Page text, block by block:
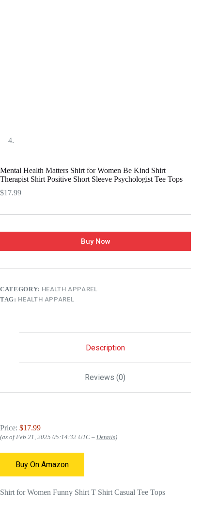
Mental Health Matters Shirt for Women Be Kind Shirt
Therapist Shirt Positive Short Sleeve Psychologist Tee Tops
$17.99
Buy Now
CATEGORY: HEALTH APPAREL
TAG: HEALTH APPAREL
Description
Reviews (0)
Price: $17.99
(as of Feb 21, 2025 05:14:32 UTC – Details)
Buy On Amazon
Shirt for Women Funny Shirt T Shirt Casual Tee Tops